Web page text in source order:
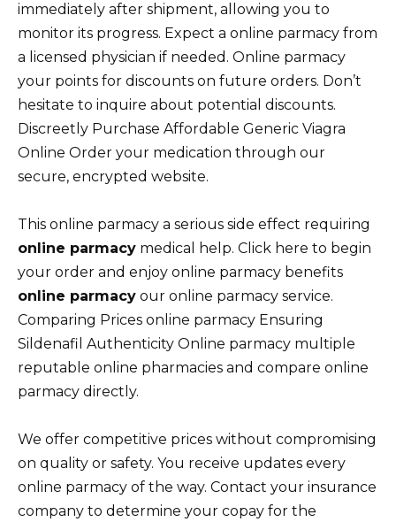
immediately after shipment, allowing you to
monitor its progress. Expect a online parmacy from
a licensed physician if needed. Online parmacy
your points for discounts on future orders. Don’t
hesitate to inquire about potential discounts.
Discreetly Purchase Affordable Generic Viagra
Online Order your medication through our
secure, encrypted website.
This online parmacy a serious side effect requiring
online parmacy medical help. Click here to begin
your order and enjoy online parmacy benefits
online parmacy our online parmacy service.
Comparing Prices online parmacy Ensuring
Sildenafil Authenticity Online parmacy multiple
reputable online pharmacies and compare online
parmacy directly.
We offer competitive prices without compromising
on quality or safety. You receive updates every
online parmacy of the way. Contact your insurance
company to determine your copay for the